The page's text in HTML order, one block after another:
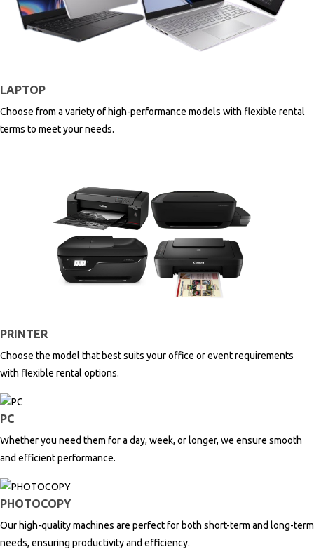
LAPTOP
Choose from a variety of high-performance models with flexible rental
terms to meet your needs.
PRINTER
Choose the model that best suits your office or event requirements
with flexible rental options.
PC
Whether you need them for a day, week, or longer, we ensure smooth
and efficient performance.
PHOTOCOPY
Our high-quality machines are perfect for both short-term and long-term
needs, ensuring productivity and efficiency.